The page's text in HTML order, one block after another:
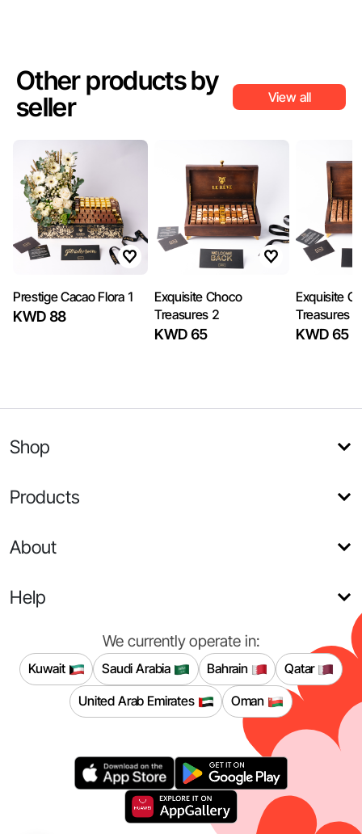
Other products by
seller
View all
Prestige Cacao Flora 1
KWD 88
Exquisite Choco
Treasures 2
KWD 65
Exquisite
Treasures 1
KWD 65
Shop
Products
About
Help
We currently operate in:
Kuwait Saudi Arabia Bahrain
Qatar
United Arab Emirates
Oman